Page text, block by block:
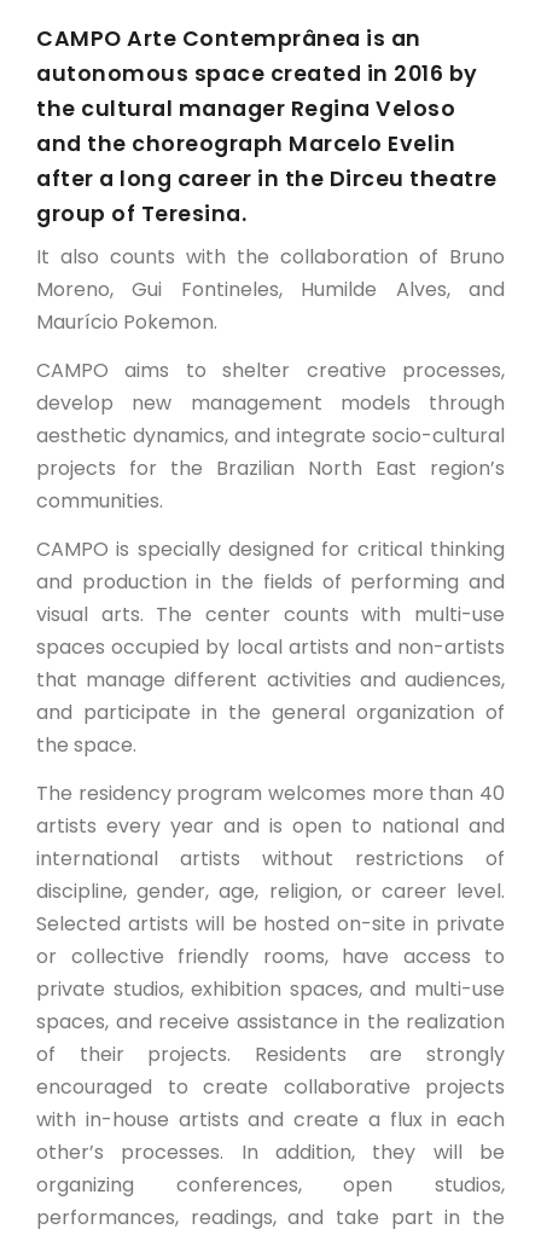
CAMPO Arte Contemprânea is an
autonomous space created in 2016 by
the cultural manager Regina Veloso
and the choreograph Marcelo Evelin
after a long career in the Dirceu theatre
group of Teresina.
It also counts with the collaboration of Bruno
Moreno, Gui Fontineles, Humilde Alves, and
Maurício Pokemon.
CAMPO aims to shelter creative processes,
develop new management models through
aesthetic dynamics, and integrate socio-cultural
projects for the Brazilian North East region’s
communities.
CAMPO is specially designed for critical thinking
and production in the fields of performing and
visual arts. The center counts with multi-use
spaces occupied by local artists and non-artists
that manage different activities and audiences,
and participate in the general organization of
the space.
The residency program welcomes more than 40
artists every year and is open to national and
international artists without restrictions of
discipline, gender, age, religion, or career level.
Selected artists will be hosted on-site in private
or collective friendly rooms, have access to
private studios, exhibition spaces, and multi-use
spaces, and receive assistance in the realization
of their projects. Residents are strongly
encouraged to create collaborative projects
with in-house artists and create a flux in each
other’s processes. In addition, they will be
organizing conferences, open studios,
performances, readings, and take part in the